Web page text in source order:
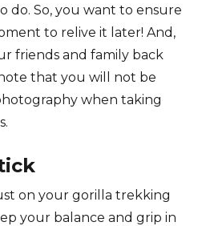
So, you want to ensure
to relive it later! And,
friends and family back
that you will not be
when taking
on your gorilla trekking
your balance and grip in